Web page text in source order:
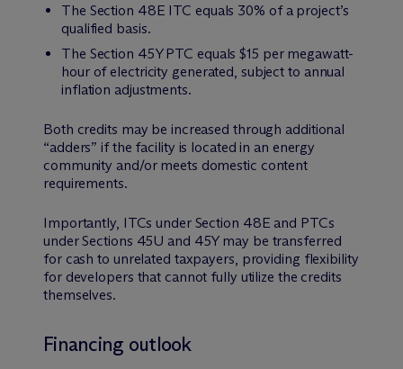
The Section 48E ITC equals 30% of a project’s
qualified basis.
The Section 45Y PTC equals $15 per megawatt-
hour of electricity generated, subject to annual
inflation adjustments.
Both credits may be increased through additional
“adders” if the facility is located in an energy
community and/or meets domestic content
requirements.
Importantly, ITCs under Section 48E and PTCs
under Sections 45U and 45Y may be transferred
for cash to unrelated taxpayers, providing flexibility
for developers that cannot fully utilize the credits
themselves.
Financing outlook